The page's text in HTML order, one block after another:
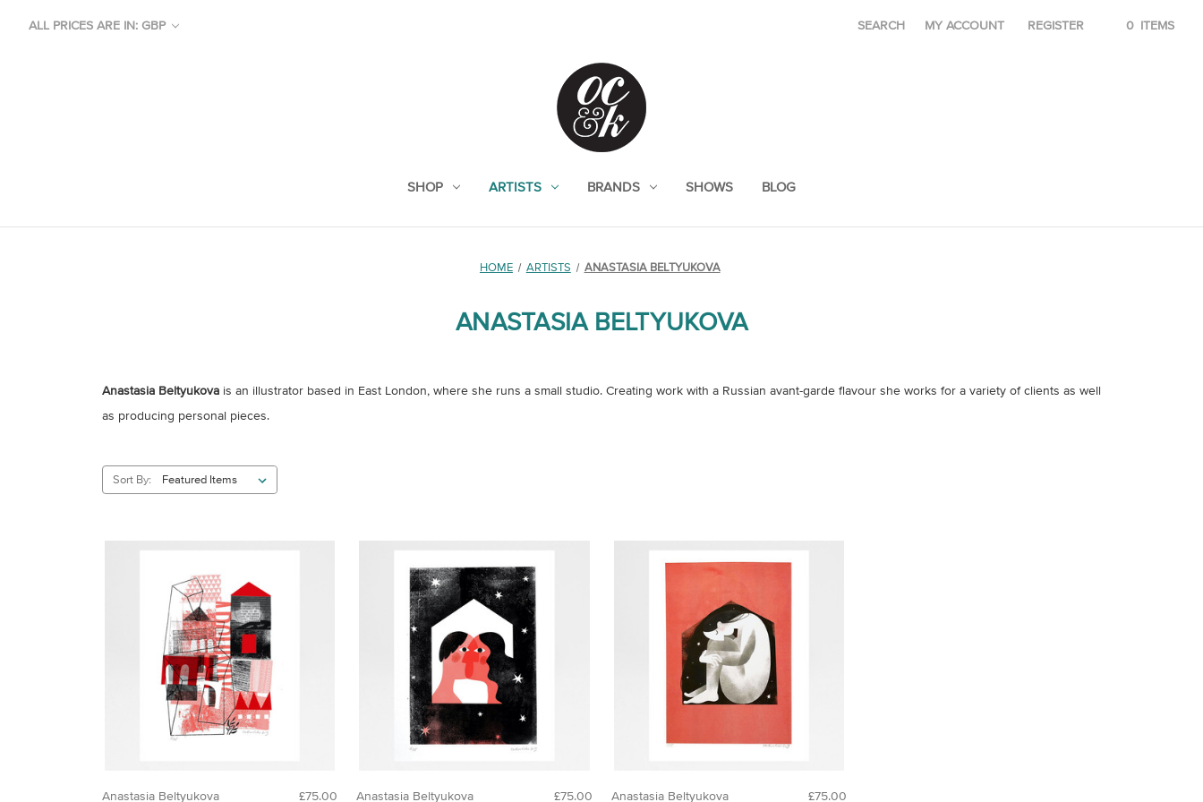
ALL PRICES ARE IN: GBP SEARCH MY ACCOUNT REGISTER 0 ITEMS
SHOP ARTISTS BRANDS SHOWS BLOG
HOME ARTISTS ANASTASIA BELTYUKOVA
ANASTASIA BELTYUKOVA
Anastasia Beltyukova is an illustrator based in East London, where she runs a small studio. Creating work with a Russian avant-garde flavour she works for a variety of clients as well
as producing personal pieces.
Sort By:
£75.00
Anastasia Beltyukova £75.00
Anastasia Beltyukova £75.00
Anastasia Beltyukova